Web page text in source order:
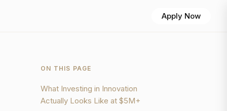
Apply Now
ON THIS PAGE
What Investing in Innovation
Actually Looks Like at $5M+